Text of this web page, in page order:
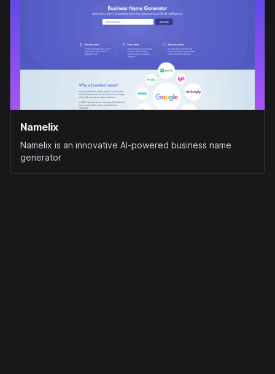
Namelix
Namelix is an innovative AI-powered business name
generator